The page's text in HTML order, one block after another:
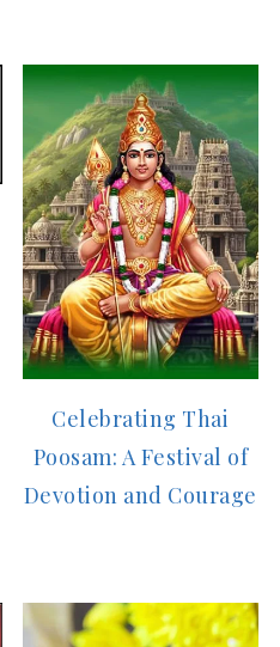
Celebrating Thai
Poosam: A Festival of
Devotion and Courage